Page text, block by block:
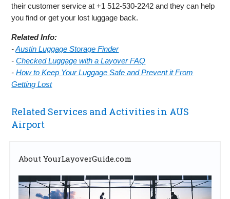
their customer service at +1 512-530-2242 and they can help
you find or get your lost luggage back.
Related Info:
-Austin Luggage Storage Finder
-Checked Luggage with a Layover FAQ
-How to Keep Your Luggage Safe and Prevent it From
Getting Lost
Related Services and Activities in AUS
Airport
About YourLayoverGuide.com